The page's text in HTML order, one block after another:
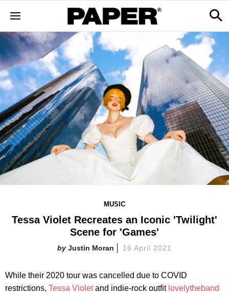
MUSIC
Tessa Violet Recreates an Iconic 'Twilight'
Scene for 'Games'
Justin Moran 16 April 2021
While their 2020 tour was cancelled due to COVID
restrictions, Tessa Violetand indie-rock outfit lovelytheband